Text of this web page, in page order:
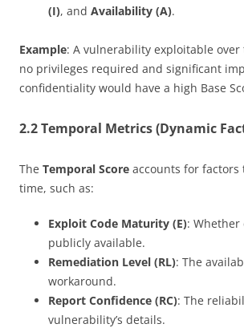
(I), and Availability (A).
Example: A vulnerability exploitable
no privileges required and significant
confidentiality would have a high Base
2.2 Temporal Metrics (Dynamic
The Temporal Score accounts for factors
time, such as:
Exploit Code Maturity (E): Whether
publicly available.
Remediation Level (RL): The
workaround.
Report Confidence (RC): The
vulnerability’s details.